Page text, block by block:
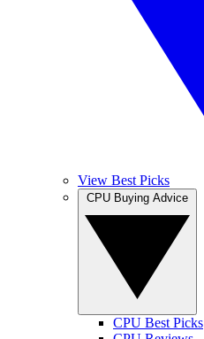
View Best Picks
CPU Best Picks